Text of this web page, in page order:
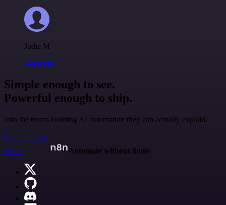
Jodie M
@jodiem
Simple enough to see.
Powerful enough to ship.
Join the teams building AI automation they can actually explain.
Start building
n8n.io
Automate without limits